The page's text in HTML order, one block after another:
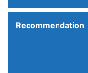
Recommendation